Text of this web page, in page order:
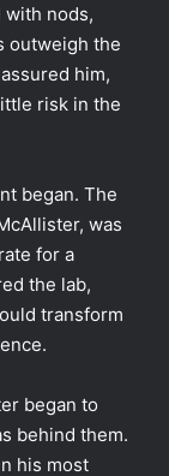
with nods,
outweigh the
him,
risk in the
began. The
was
for a
the lab,
transform
began to
behind them.
his most